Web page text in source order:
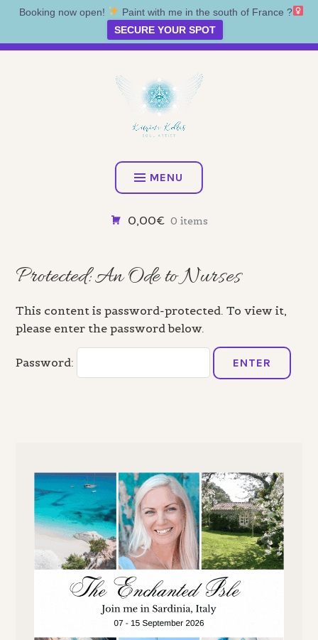
Skip
KATRINA KOLTES
MENU
0,00€ 0 items
Protected: An Ode to Nurses
This content is password-protected. To view it,
please enter the password below.
Password:
Booking now open!
Paint with me in the south of France ?‍
SECURE YOUR SPOT